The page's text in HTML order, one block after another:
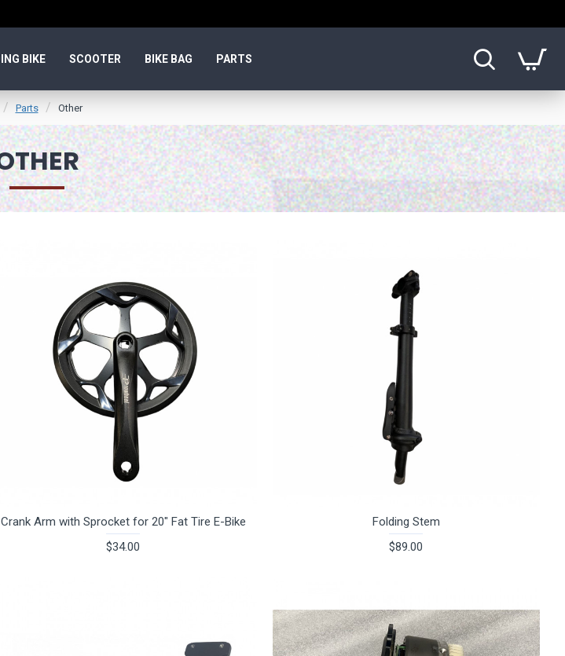
BIKE SCOOTER BIKE BAG PARTS
Parts Other
Crank Arm with Sprocket for 20" Fat Tire E-Bike
$34.00
Folding Stem
$89.00